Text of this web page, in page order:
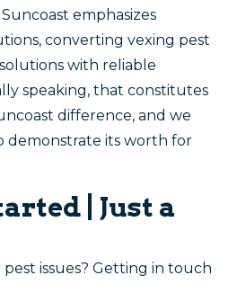
emphasizes
converting vexing pest
with reliable
speaking, that constitutes
difference, and we
demonstrate its worth for
| Just a
issues? Getting in touch